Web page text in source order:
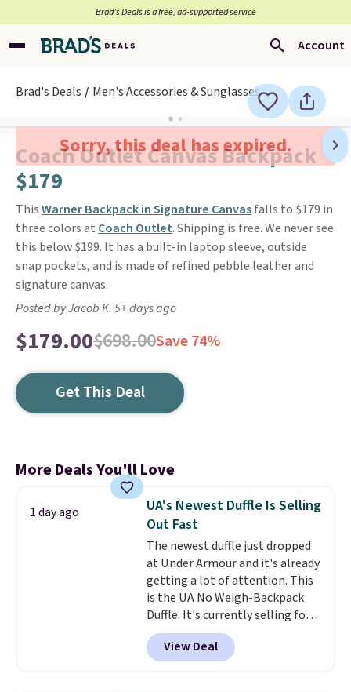
Brad’s Deals is a free, ad-supported service
Account
Brad's Deals Men's Accessories & Sunglasses
Sorry, this deal has expired.
Coach Outlet Canvas Backpack
$179
ThisWarner Backpack in Signature Canvasfalls to $179 in
three colors at Coach Outlet. Shipping is free. We never see
this below $199. It has a built-in laptop sleeve, outside
snap pockets, and is made of refined pebble leather and
signature canvas.
Posted by Jacob K. 5+ days ago
$179.00$698.00Save 74%
Get This Deal
More Deals You'll Love
1 day ago
UA's Newest Duffle Is Selling
Out Fast
The newest duffle just dropped
at Under Armour and it's already
getting a lot of attention. This
is the UA No Weigh-Backpack
Duffle. It's currently selling for
$185, and while there is no
specific price drop, we wanted to
offer it here because it's selling
View Deal